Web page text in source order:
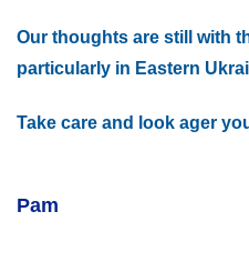
Our thoughts are still with
particularly in Eastern
Take care and look ager
Pam